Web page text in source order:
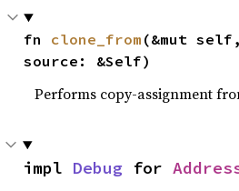
fn clone_from (&mut self,
source: &Self)
Performs copy-assignment
impl Debug for